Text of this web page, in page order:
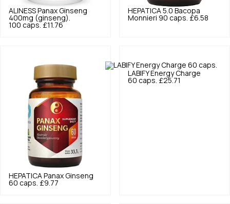
ALINESS Panax Ginseng
400mg (ginseng).
100 caps. £11.76
HEPATICA 5.0 Bacopa
Monnieri 90 caps. £6.58
HEPATICA Panax Ginseng
60 caps. £9.77
LABIFY Energy Charge
60 caps. £25.71